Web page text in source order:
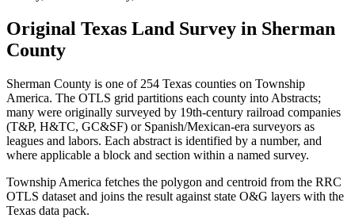
Original Texas Land Survey in Sherman
County
Sherman County is one of 254 Texas counties on Township
America. The OTLS grid partitions each county into Abstracts;
many were originally surveyed by 19th-century railroad companies
(T&P, H&TC, GC&SF) or Spanish/Mexican-era surveyors as
leagues and labors. Each abstract is identified by a number, and
where applicable a block and section within a named survey.
Township America fetches the polygon and centroid from the RRC
OTLS dataset and joins the result against state O&G layers with the
Texas data pack.